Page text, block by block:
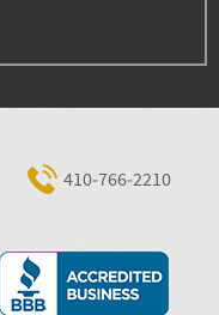
410‐766‐2210